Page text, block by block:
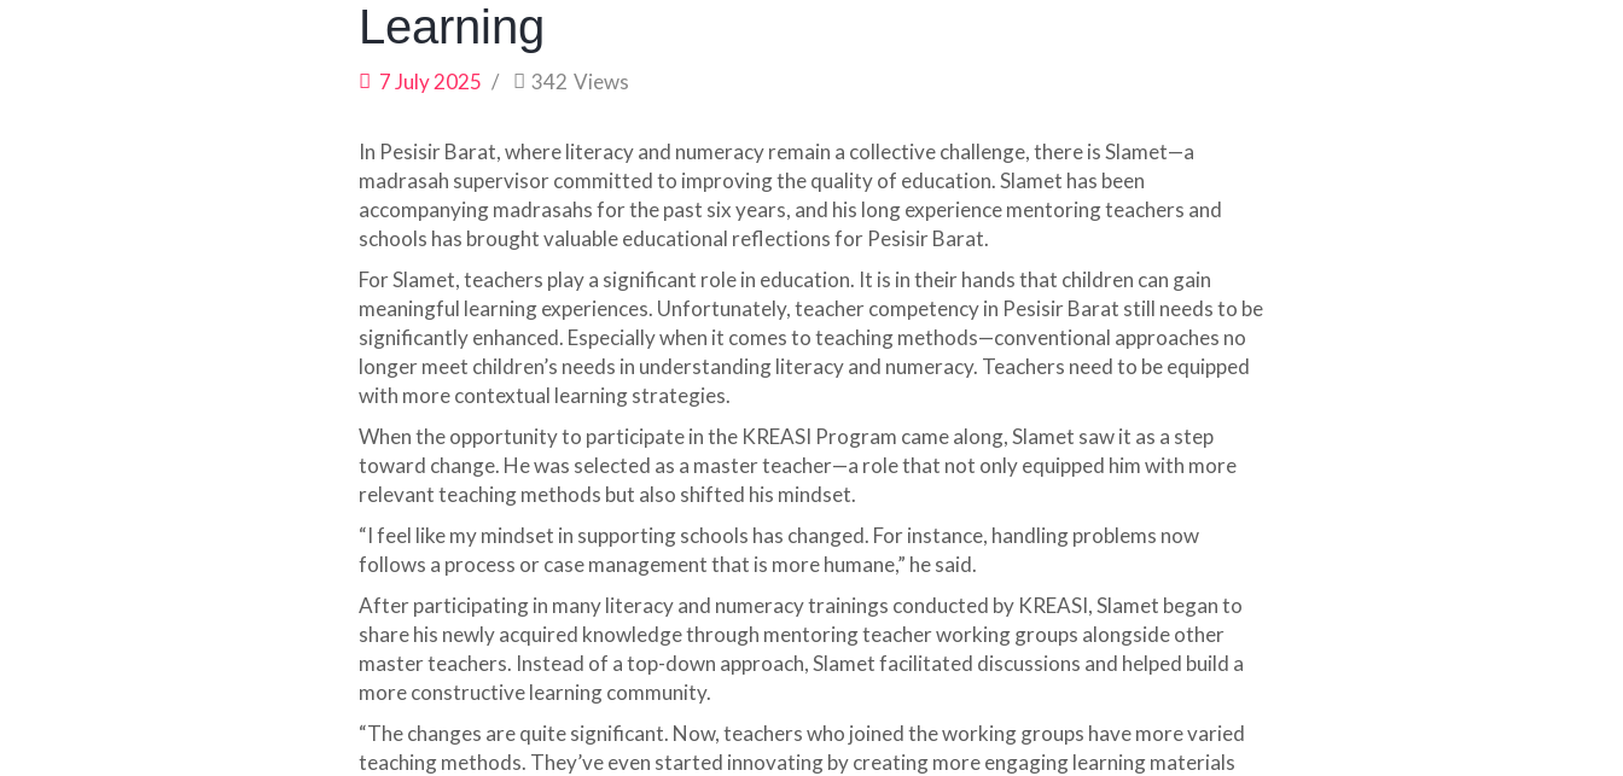
Learning
7 July 2025 342 Views
In Pesisir Barat, where literacy and numeracy remain a collective challenge, there is Slamet—a
madrasah supervisor committed to improving the quality of education. Slamet has been
accompanying madrasahs for the past six years, and his long experience mentoring teachers and
schools has brought valuable educational reflections for Pesisir Barat.
For Slamet, teachers play a significant role in education. It is in their hands that children can gain
meaningful learning experiences. Unfortunately, teacher competency in Pesisir Barat still needs to be
significantly enhanced. Especially when it comes to teaching methods—conventional approaches no
longer meet children’s needs in understanding literacy and numeracy. Teachers need to be equipped
with more contextual learning strategies.
When the opportunity to participate in the KREASI Program came along, Slamet saw it as a step
toward change. He was selected as a master teacher—a role that not only equipped him with more
relevant teaching methods but also shifted his mindset.
“I feel like my mindset in supporting schools has changed. For instance, handling problems now
follows a process or case management that is more humane,” he said.
After participating in many literacy and numeracy trainings conducted by KREASI, Slamet began to
share his newly acquired knowledge through mentoring teacher working groups alongside other
master teachers. Instead of a top-down approach, Slamet facilitated discussions and helped build a
more constructive learning community.
“The changes are quite significant. Now, teachers who joined the working groups have more varied
teaching methods. They’ve even started innovating by creating more engaging learning materials